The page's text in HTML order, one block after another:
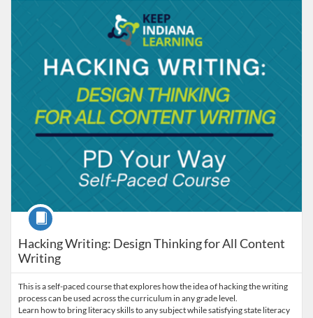
Hacking Writing: Design Thinking for All Content
Writing
Course
This is a self-paced course that explores how the idea of hacking the writing
process can be used across the curriculum in any grade level.
Learn how to bring literacy skills to any subject while satisfying state literacy